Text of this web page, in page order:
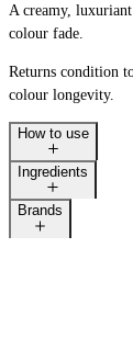
A creamy,
colour fade.
Returns condition
colour longevity.
How to use
Ingredients
Brands